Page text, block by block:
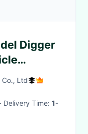
Digger
Co., Ltd
· Delivery Time: 1-